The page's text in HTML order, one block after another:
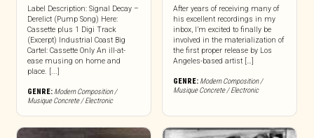
Label Description: Signal Decay –
Derelict (Pump Song) Here:
Cassette plus 1 Digi Track
(Excerpt) Industrial Coast Big
Cartel: Cassette Only An ill-at-
ease musing on home and
place. [...]
GENRE: Modern Composition /
Musique Concrete / Electronic
After years of receiving many of
his excellent recordings in my
inbox, I’m excited to finally be
involved in the materialization of
the first proper release by Los
Angeles-based artist […]
GENRE: Modern Composition /
Musique Concrete / Electronic